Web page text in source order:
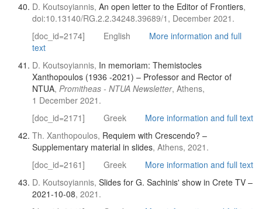
D. Koutsoyiannis, An open letter to the Editor of Frontiers,
doi:10.13140/RG.2.2.34248.39689/1, December 2021.
[doc_id=2174]
English
More information and full
text
D. Koutsoyiannis, In memoriam: Themistocles
Xanthopoulos (1936 -2021) – Professor and Rector of
NTUA, Promitheas - NTUA Newsletter, Athens,
1 December 2021.
[doc_id=2171]
Greek
More information and full text
Th. Xanthopoulos, Requiem with Crescendo? –
Supplementary material in slides, Athens, 2021.
[doc_id=2161]
Greek
More information and full text
D. Koutsoyiannis, Slides for G. Sachinis' show in Crete TV –
2021-10-08, 2021.